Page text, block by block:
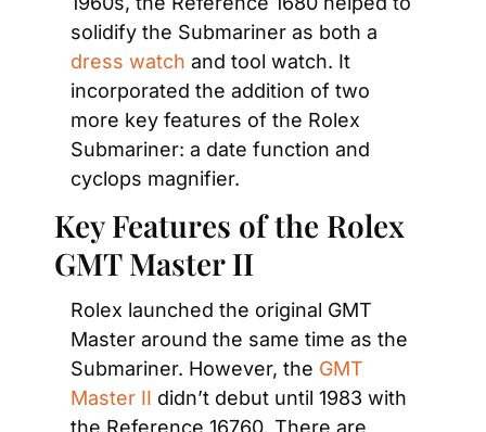
solidify the Submariner as both a
dress watch and tool watch. It
incorporated the addition of two
more key features of the Rolex
Submariner: a date function and
cyclops magnifier.
Key Features of the Rolex
GMT Master II
Rolex launched the original GMT
Master around the same time as the
Submariner. However, the GMT
Master II didn’t debut until 1983 with
the Reference 16760. There are